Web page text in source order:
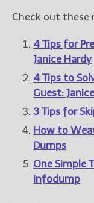
Check out these
4 Tips for
Janice Hardy
4 Tips to
Guest:
3 Tips for
How to
Dumps
One Simple
Infodump